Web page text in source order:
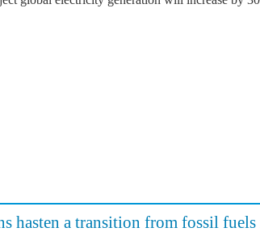
hasten a transition from fossil